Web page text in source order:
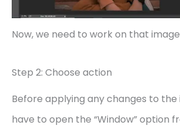
Now, we need to work on that
Step 2: Choose action
Before applying any changes to the
have to open the “Window” option